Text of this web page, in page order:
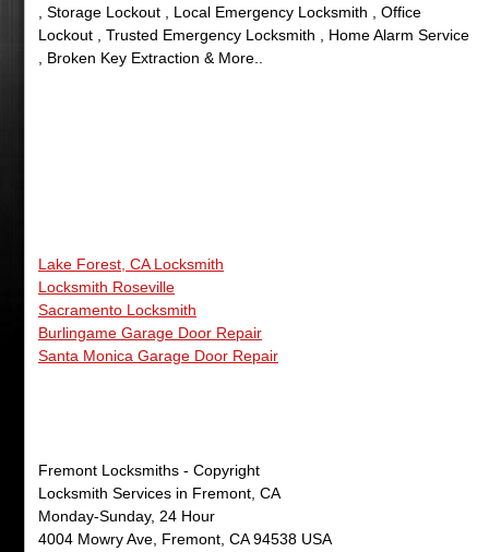
, Storage Lockout , Local Emergency Locksmith , Office
Lockout , Trusted Emergency Locksmith , Home Alarm Service
, Broken Key Extraction & More..
Lake Forest, CA Locksmith
Locksmith Roseville
Sacramento Locksmith
Burlingame Garage Door Repair
Santa Monica Garage Door Repair
Fremont Locksmiths - Copyright
Locksmith Services in Fremont, CA
Monday-Sunday, 24 Hour
4004 Mowry Ave, Fremont, CA 94538 USA